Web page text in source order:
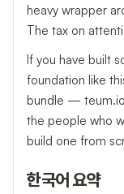
heavy wrapper
The tax on
If you have built
foundation like
bundle —
the people who
build one from
한국어 요약